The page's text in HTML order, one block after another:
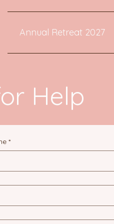
Annual Retreat 2027
Help
*